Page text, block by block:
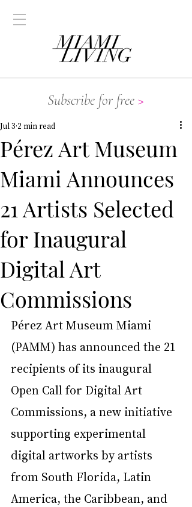
Subscribe for free >
Pérez Art Museum
Miami Announces
21 Artists Selected
for Inaugural
Digital Art
Commissions
Jul 3 2 min read
Pérez Art Museum Miami
(PAMM) has announced the 21
recipients of its inaugural
Open Call for Digital Art
Commissions, a new initiative
supporting experimental
digital artworks by artists
from South Florida, Latin
America, the Caribbean, and